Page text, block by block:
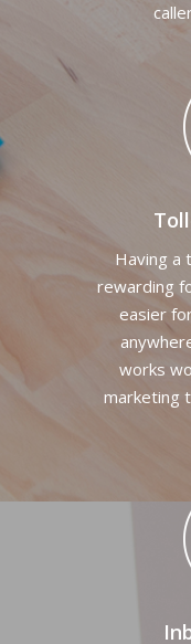
Having a
rewarding
easier
works
marketing